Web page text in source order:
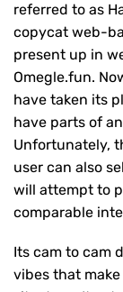
referred to as
copycat web-
present up in
Omegle.fun.
have taken its
have parts of
Unfortunately,
user can also
will attempt to
comparable
Its cam to cam
vibes that